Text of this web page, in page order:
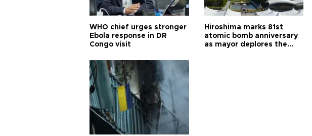
WHO chief urges stronger
Ebola response in DR
Congo visit
Hiroshima marks 81st
atomic bomb anniversary
as mayor deplores the